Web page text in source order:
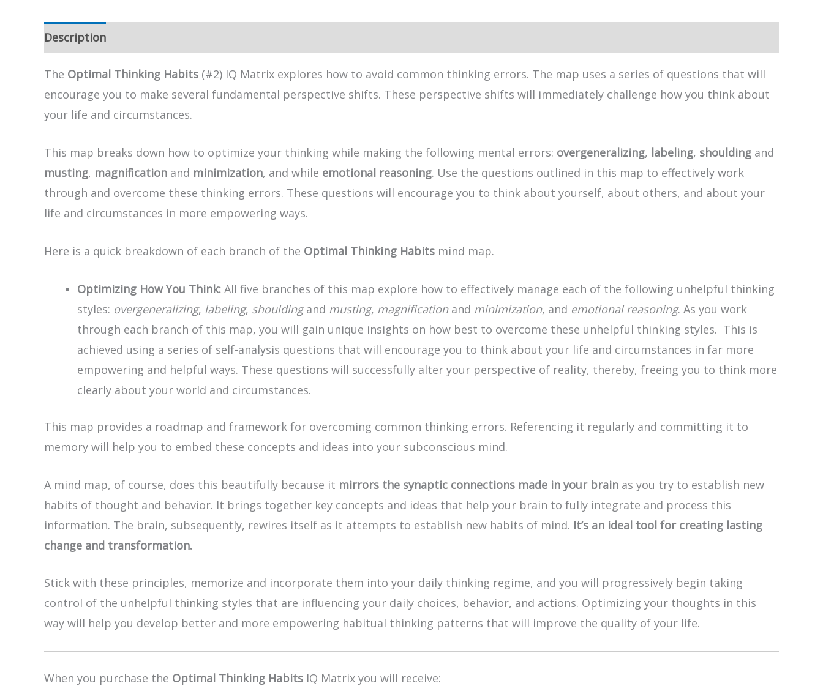
Description
The Optimal Thinking Habits (#2) IQ Matrix explores how to avoid common thinking errors. The map uses a series of questions that will
encourage you to make several fundamental perspective shifts. These perspective shifts will immediately challenge how you think about
your life and circumstances.
This map breaks down how to optimize your thinking while making the following mental errors: overgeneralizing, labeling, shoulding and
musting, magnification and minimization, and while emotional reasoning. Use the questions outlined in this map to effectively work
through and overcome these thinking errors. These questions will encourage you to think about yourself, about others, and about your
life and circumstances in more empowering ways.
Here is a quick breakdown of each branch of the Optimal Thinking Habits mind map.
Optimizing How You Think: All five branches of this map explore how to effectively manage each of the following unhelpful thinking
styles: overgeneralizing, labeling, shouldingand musting, magnificationand minimization, and emotional reasoning. As you work
through each branch of this map, you will gain unique insights on how best to overcome these unhelpful thinking styles. This is
achieved using a series of self-analysis questions that will encourage you to think about your life and circumstances in far more
empowering and helpful ways. These questions will successfully alter your perspective of reality, thereby, freeing you to think more
clearly about your world and circumstances.
This map provides a roadmap and framework for overcoming common thinking errors. Referencing it regularly and committing it to
memory will help you to embed these concepts and ideas into your subconscious mind.
A mind map, of course, does this beautifully because it mirrors the synaptic connections made in your brain as you try to establish new
habits of thought and behavior. It brings together key concepts and ideas that help your brain to fully integrate and process this
information. The brain, subsequently, rewires itself as it attempts to establish new habits of mind. It’s an ideal tool for creating lasting
change and transformation.
Stick with these principles, memorize and incorporate them into your daily thinking regime, and you will progressively begin taking
control of the unhelpful thinking styles that are influencing your daily choices, behavior, and actions. Optimizing your thoughts in this
way will help you develop better and more empowering habitual thinking patterns that will improve the quality of your life.
When you purchase the Optimal Thinking Habits IQ Matrix you will receive: